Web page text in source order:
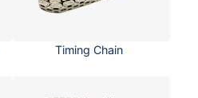
Timing Chain